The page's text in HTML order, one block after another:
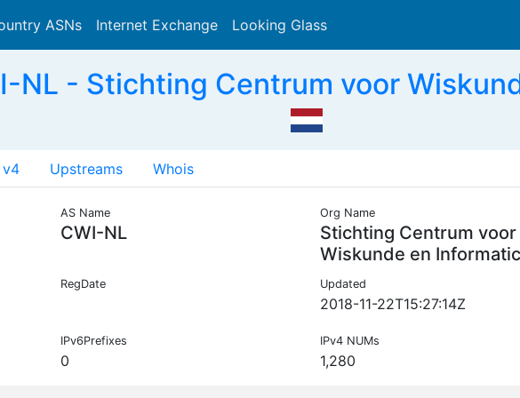
ASNs Internet Exchange Looking Glass
NL - Stichting Centrum voor
v4 Upstreams Whois
AS Name
CWI-NL
Org Name
Stichting Centrum voor
Wiskunde en
RegDate Updated
2018-11-22T15:27:14Z
IPv6Prefixes
0
IPv4 NUMs
1,280